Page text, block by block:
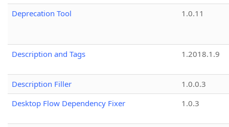
Deprecation Tool
1.0.11
Description and Tags 1.2018.1.9
Description Filler
1.0.0.3
Desktop Flow Dependency Fixer
1.0.3